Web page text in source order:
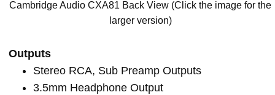
Cambridge Audio CXA81 Back View (Click the image for the
larger version)
Outputs
Stereo RCA, Sub Preamp Outputs
3.5mm Headphone Output